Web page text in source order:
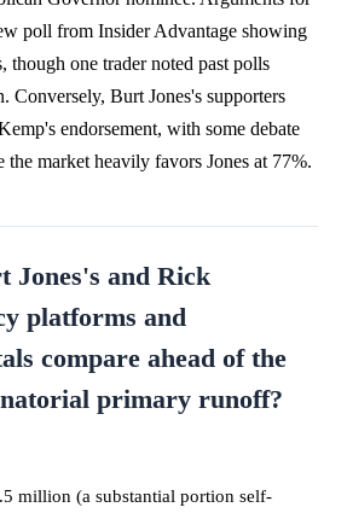
poll from Insider Advantage showing
though one trader noted past polls
Conversely, Burt Jones's supporters
endorsement, with some debate
the market heavily favors Jones at 77%.
Jones's and Rick
platforms and
compare ahead of the
primary runoff?
million (a substantial portion self-